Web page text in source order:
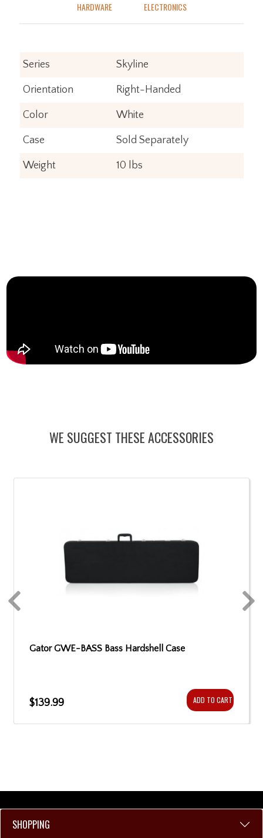
HARDWARE ELECTRONICS
Series Skyline
Orientation Right-Handed
Color White
Case Sold Separately
Weight 10 lbs
WE SUGGEST THESE ACCESSORIES
Gator GWE-BASS Bass Hardshell Case
$139.99 ADD TO CART
SHOPPING